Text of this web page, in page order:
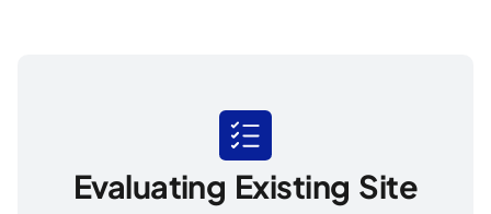
Evaluating Existing Site